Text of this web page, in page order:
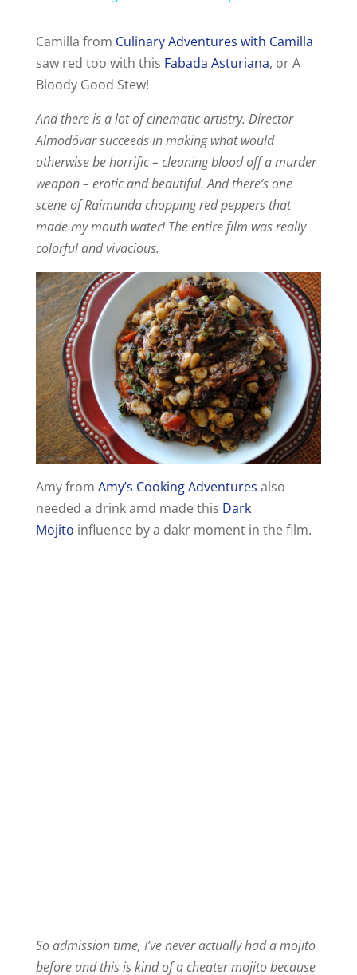
y
i
d
e
o
Camilla from Culinary Adventures with Camilla
saw red too with this Fabada Asturiana, or A
Bloody Good Stew!
And there is a lot of cinematic artistry. Director
Almodóvar succeeds in making what would
otherwise be horrific – cleaning blood off a murder
weapon – erotic and beautiful. And there’s one
scene of Raimunda chopping red peppers that
made my mouth water! The entire film was really
colorful and vivacious.
Amy from Amy’s Cooking Adventures also
needed a drink amd made this Dark
Mojito influence by a dakr moment in the film.
So admission time, I’ve never actually had a mojito
before and this is kind of a cheater mojito because